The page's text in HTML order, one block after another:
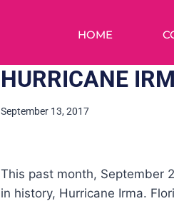
HOME
HURRICANE
September 13, 2017
This past month, September
in history, Hurricane Irma.